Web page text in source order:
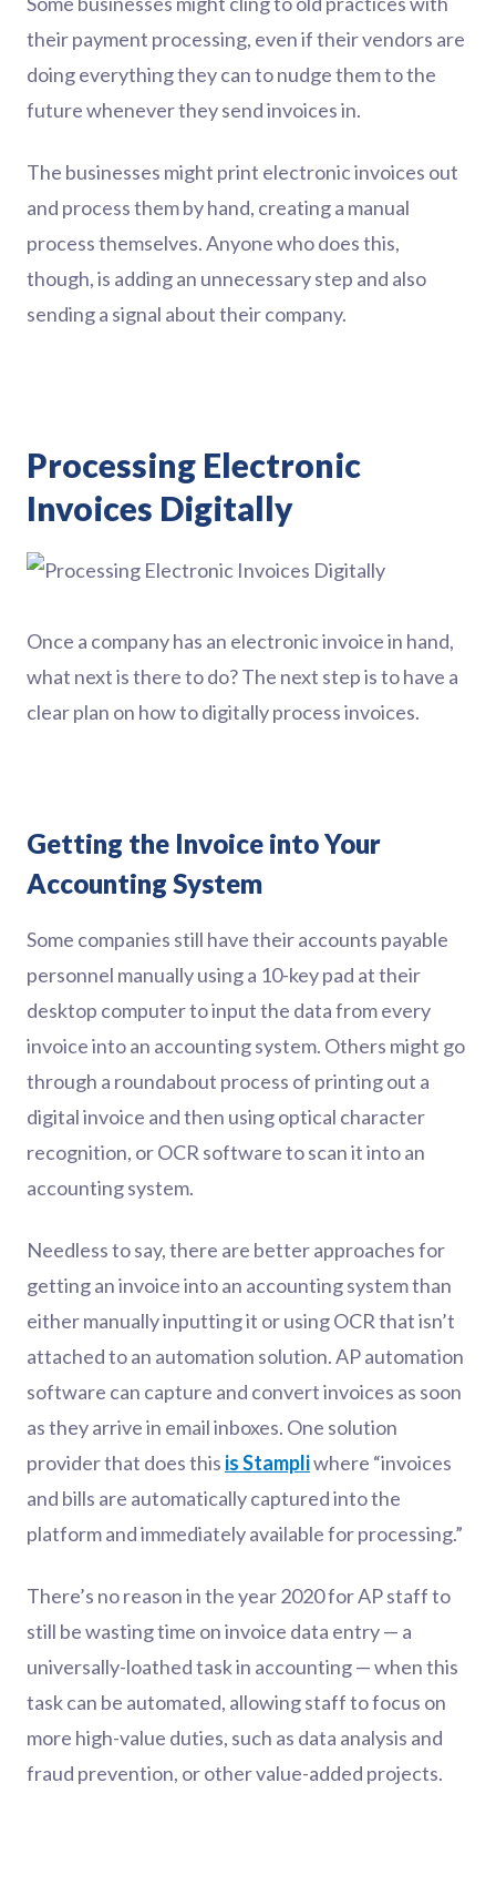
their payment processing, even if their vendors are
doing everything they can to nudge them to the
future whenever they send invoices in.
The businesses might print electronic invoices out
and process them by hand, creating a manual
process themselves. Anyone who does this,
though, is adding an unnecessary step and also
sending a signal about their company.
Processing Electronic
Invoices Digitally
Once a company has an electronic invoice in hand,
what next is there to do? The next step is to have a
clear plan on how to digitally process invoices.
Getting the Invoice into Your
Accounting System
Some companies still have their accounts payable
personnel manually using a 10-key pad at their
desktop computer to input the data from every
invoice into an accounting system. Others might go
through a roundabout process of printing out a
digital invoice and then using optical character
recognition, or OCR software to scan it into an
accounting system.
Needless to say, there are better approaches for
getting an invoice into an accounting system than
either manually inputting it or using OCR that isn’t
attached to an automation solution. AP automation
software can capture and convert invoices as soon
as they arrive in email inboxes. One solution
provider that does this is Stampliwhere “invoices
and bills are automatically captured into the
platform and immediately available for processing.”
There’s no reason in the year 2020 for AP staff to
still be wasting time on invoice data entry — a
universally-loathed task in accounting — when this
task can be automated, allowing staff to focus on
more high-value duties, such as data analysis and
fraud prevention, or other value-added projects.